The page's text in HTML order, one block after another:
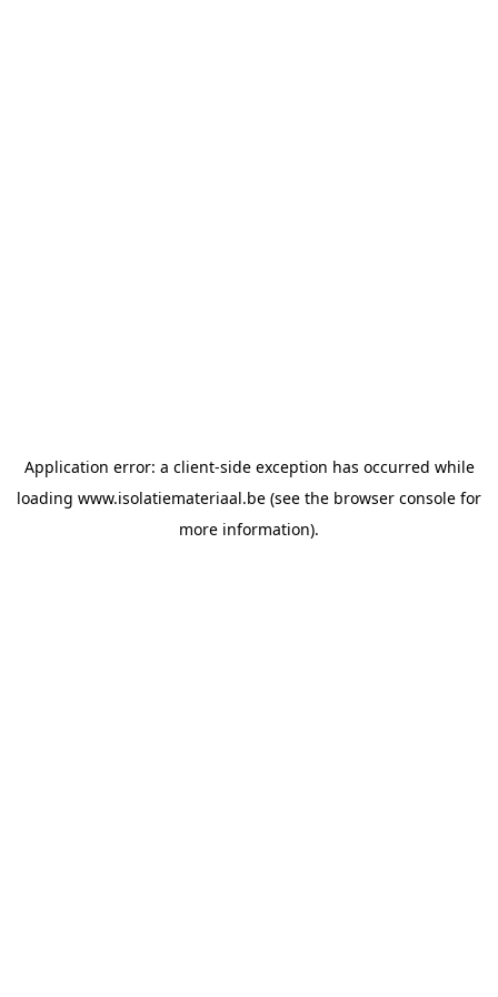
Application error: a client-side exception has occurred while
loading www.isolatiemateriaal.be (see the browser console for
more information).